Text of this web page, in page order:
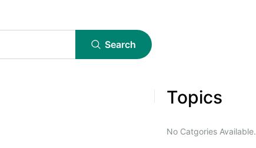
Search
Topics
No Catgories Available.